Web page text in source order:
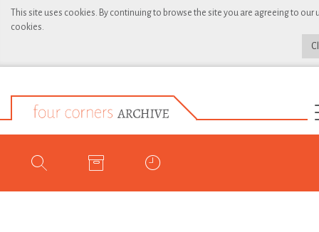
This site uses cookies. By continuing to browse the site you are agreeing to our
cookies.